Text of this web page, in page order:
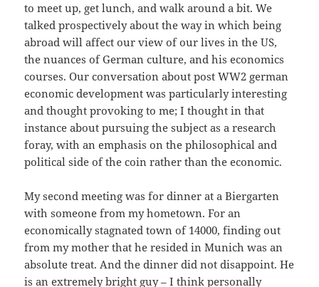
to meet up, get lunch, and walk around a bit. We
talked prospectively about the way in which being
abroad will affect our view of our lives in the US,
the nuances of German culture, and his economics
courses. Our conversation about post WW2 german
economic development was particularly interesting
and thought provoking to me; I thought in that
instance about pursuing the subject as a research
foray, with an emphasis on the philosophical and
political side of the coin rather than the economic.
My second meeting was for dinner at a Biergarten
with someone from my hometown. For an
economically stagnated town of 14000, finding out
from my mother that he resided in Munich was an
absolute treat. And the dinner did not disappoint. He
is an extremely bright guy – I think personally